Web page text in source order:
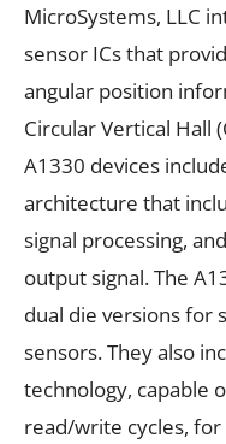
MicroSystems, LLC
sensor ICs that
angular position
Circular Vertical Hall
A1330 devices
architecture that
signal processing,
output signal. The
dual die versions for
sensors. They also
technology, capable
read/write cycles,